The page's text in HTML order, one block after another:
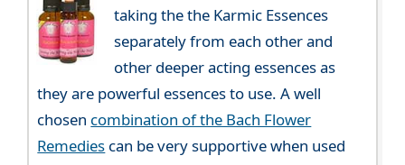
taking the the Karmic Essences
separately from each other and
other deeper acting essences as
they are powerful essences to use. A well
chosen combination of the Bach Flower
Remedies can be very supportive when used